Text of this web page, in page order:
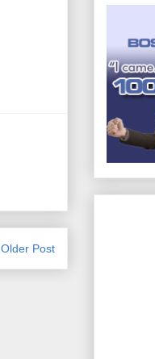
Older Post